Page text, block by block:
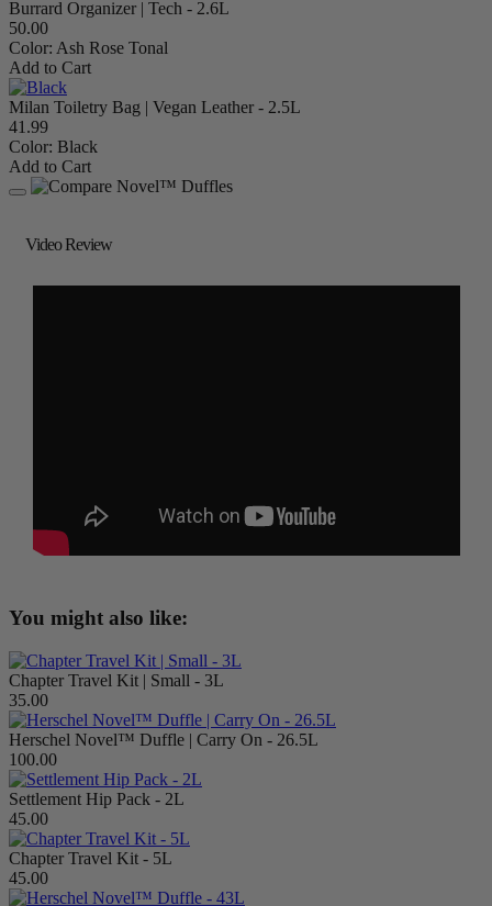
Burrard Organizer | Tech - 2.6L
50.00
Color: Ash Rose Tonal
Add to Cart
Milan Toiletry Bag | Vegan Leather - 2.5L
41.99
Color: Black
Add to Cart
Video Review
You might also like:
Chapter Travel Kit | Small - 3L
35.00
Herschel Novel™ Duffle | Carry On - 26.5L
100.00
Settlement Hip Pack - 2L
45.00
Chapter Travel Kit - 5L
45.00